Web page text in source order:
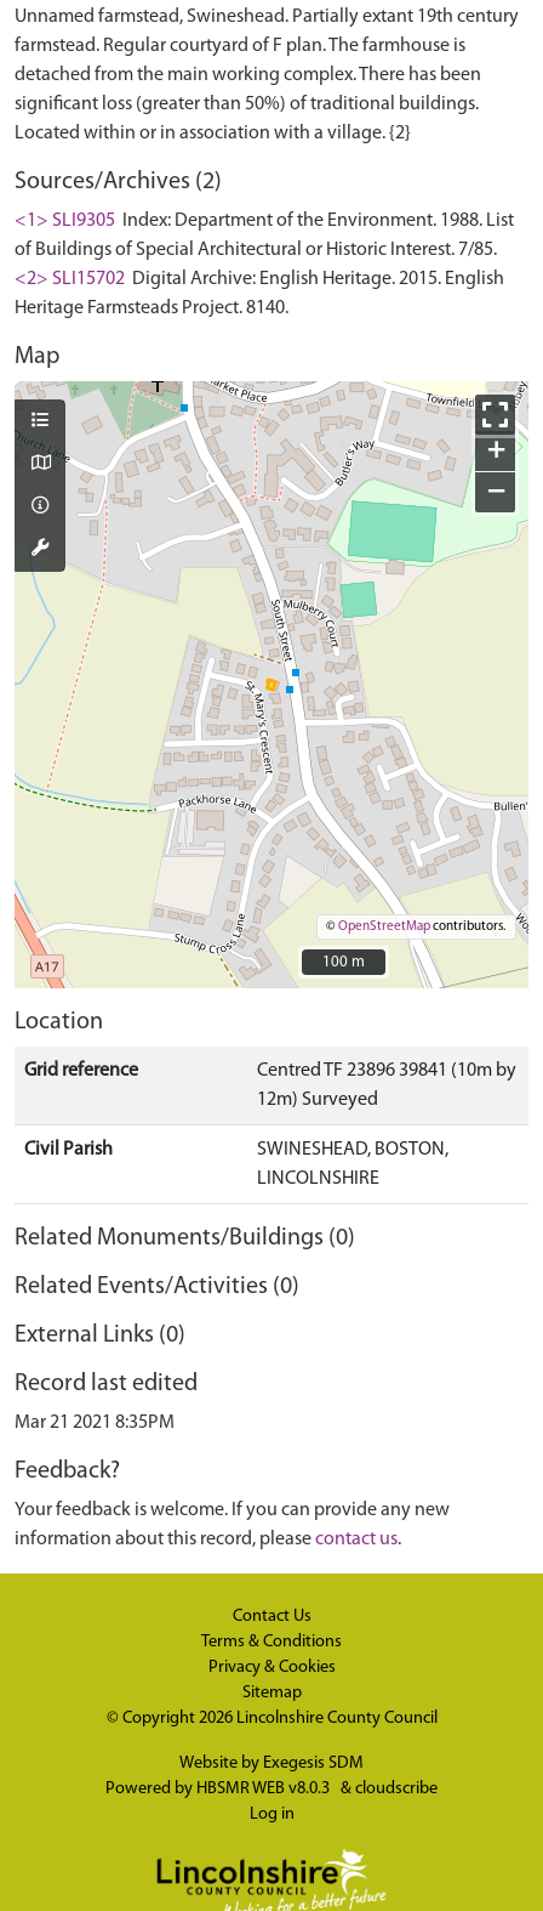
Unnamed farmstead, Swineshead. Partially extant 19th century
farmstead. Regular courtyard of F plan. The farmhouse is
detached from the main working complex. There has been
significant loss (greater than 50%) of traditional buildings.
Sources/Archives (2)
<1> SLI9305
Index: Department of the Environment. 1988. List
of Buildings of Special Architectural or Historic Interest. 7/85.
<2> SLI15702 Digital Archive: English Heritage. 2015. English
Heritage Farmsteads Project. 8140.
Map
+
−
©OpenStreetMapcontributors.
100 m
100 m
Location
Grid reference
Centred TF 23896 39841 (10m by
12m) Surveyed
Civil Parish
SWINESHEAD, BOSTON,
LINCOLNSHIRE
Related Monuments/Buildings (0)
Related Events/Activities (0)
External Links (0)
Record last edited
Mar 21 2021 8:35PM
Feedback?
Your feedback is welcome. If you can provide any new
information about this record, pleasecontact us.
Contact Us
Terms & Conditions
Privacy & Cookies
Sitemap
© Copyright 2026 Lincolnshire County Council
Website by Exegesis SDM
Powered by HBSMR WEB v8.0.3 & cloudscribe
Log in